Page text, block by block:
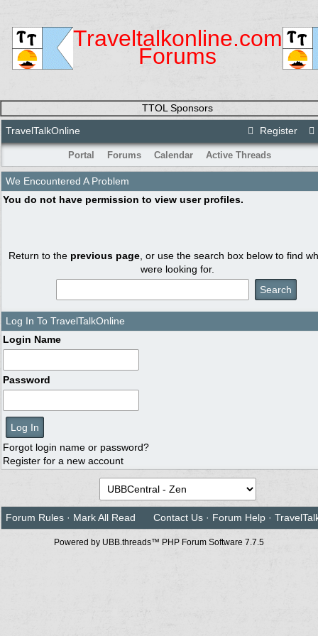
Traveltalkonline.com
Forums
TTOL Sponsors
Register
TravelTalkOnline
Portal Forums Calendar Active Threads
We Encountered A Problem
You do not have permission to view user profiles.
Return to the previous page , or use the search box below to find
were looking for.
Log In To TravelTalkOnline
Login Name
Password
Forgot login name or password?
Register for a new account
Forum Rules · Mark All Read Contact Us · Forum Help ·
Powered by UBB.threads™ PHP Forum Software 7.7.5